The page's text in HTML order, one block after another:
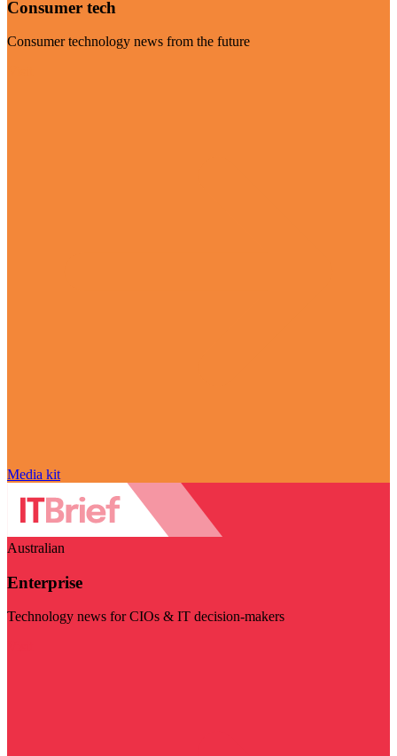
Consumer tech
Consumer technology news from the future
Media kit
Australian
Enterprise
Technology news for CIOs & IT decision-makers